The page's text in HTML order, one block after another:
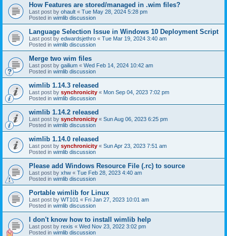
How Features are stored/managed in .wim files?
Last post by ohault « Tue May 28, 2024 5:28 pm
Posted in wimlib discussion
Language Selection Issue in Windows 10 Deployment Script
Last post by edwardsjethro « Tue Mar 19, 2024 3:40 am
Posted in wimlib discussion
Merge two wim files
Last post by gailium « Wed Feb 14, 2024 10:42 am
Posted in wimlib discussion
wimlib 1.14.3 released
Last post by synchronicity « Mon Sep 04, 2023 7:02 pm
Posted in wimlib discussion
wimlib 1.14.2 released
Last post by synchronicity « Sun Aug 06, 2023 6:25 pm
Posted in wimlib discussion
wimlib 1.14.0 released
Last post by synchronicity « Sun Apr 23, 2023 7:51 am
Posted in wimlib discussion
Please add Windows Resource File (.rc) to source
Last post by xhw « Tue Feb 28, 2023 4:40 am
Posted in wimlib discussion
Portable wimlib for Linux
Last post by WT101 « Fri Jan 27, 2023 10:01 am
Posted in wimlib discussion
I don't know how to install wimlib help
Last post by rexis « Wed Nov 23, 2022 3:02 pm
Posted in wimlib discussion